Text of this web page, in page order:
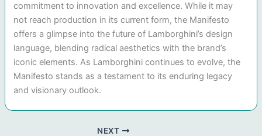
commitment to innovation and excellence. While it may
not reach production in its current form, the Manifesto
offers a glimpse into the future of Lamborghini’s design
language, blending radical aesthetics with the brand’s
iconic elements. As Lamborghini continues to evolve, the
Manifesto stands as a testament to its enduring legacy
and visionary outlook.
NEXT